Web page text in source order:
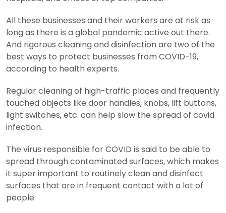
All these businesses and their workers are at risk as
long as there is a global pandemic active out there.
And rigorous cleaning and disinfection are two of the
best ways to protect businesses from COVID-19,
according to health experts.
Regular cleaning of high-traffic places and frequently
touched objects like door handles, knobs, lift buttons,
light switches, etc. can help slow the spread of covid
infection.
The virus responsible for COVID is said to be able to
spread through contaminated surfaces, which makes
it super important to routinely clean and disinfect
surfaces that are in frequent contact with a lot of
people.